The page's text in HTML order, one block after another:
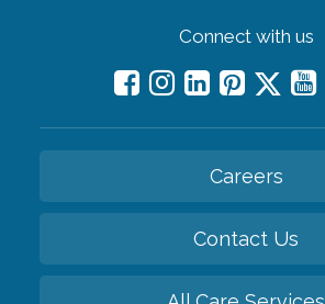
Connect with us
Careers
Contact Us